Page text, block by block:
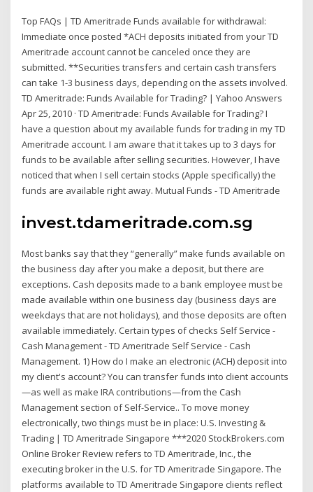
Top FAQs | TD Ameritrade Funds available for withdrawal:
Immediate once posted *ACH deposits initiated from your TD
Ameritrade account cannot be canceled once they are
submitted. **Securities transfers and certain cash transfers
can take 1-3 business days, depending on the assets involved.
TD Ameritrade: Funds Available for Trading? | Yahoo Answers
Apr 25, 2010 · TD Ameritrade: Funds Available for Trading? I
have a question about my available funds for trading in my TD
Ameritrade account. I am aware that it takes up to 3 days for
funds to be available after selling securities. However, I have
noticed that when I sell certain stocks (Apple specifically) the
funds are available right away. Mutual Funds - TD Ameritrade
invest.tdameritrade.com.sg
Most banks say that they “generally” make funds available on
the business day after you make a deposit, but there are
exceptions. Cash deposits made to a bank employee must be
made available within one business day (business days are
weekdays that are not holidays), and those deposits are often
available immediately. Certain types of checks Self Service -
Cash Management - TD Ameritrade Self Service - Cash
Management. 1) How do I make an electronic (ACH) deposit into
my client's account? You can transfer funds into client accounts
—as well as make IRA contributions—from the Cash
Management section of Self-Service.. To move money
electronically, two things must be in place: U.S. Investing &
Trading | TD Ameritrade Singapore ***2020 StockBrokers.com
Online Broker Review refers to TD Ameritrade, Inc., the
executing broker in the U.S. for TD Ameritrade Singapore. The
platforms available to TD Ameritrade Singapore clients reflect